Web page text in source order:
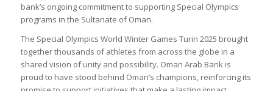
bank’s ongoing commitment to supporting Special Olympics
programs in the Sultanate of Oman.
The Special Olympics World Winter Games Turin 2025 brought
together thousands of athletes from across the globe in a
shared vision of unity and possibility. Oman Arab Bank is
proud to have stood behind Oman’s champions, reinforcing its